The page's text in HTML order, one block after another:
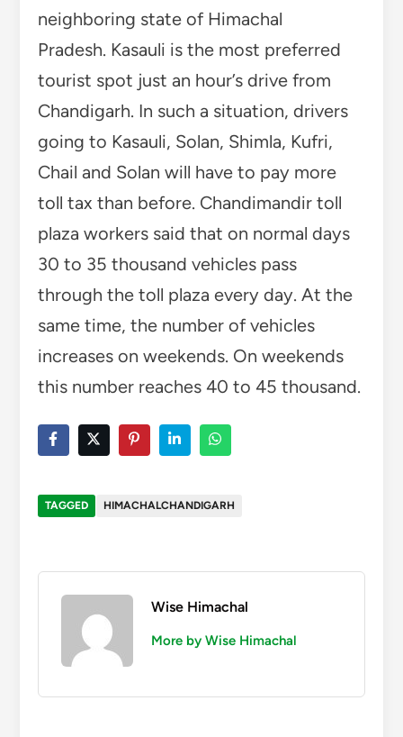
neighboring state of Himachal
Pradesh. Kasauli is the most preferred
tourist spot just an hour’s drive from
Chandigarh. In such a situation, drivers
going to Kasauli, Solan, Shimla, Kufri,
Chail and Solan will have to pay more
toll tax than before. Chandimandir toll
plaza workers said that on normal days
30 to 35 thousand vehicles pass
through the toll plaza every day. At the
same time, the number of vehicles
increases on weekends. On weekends
this number reaches 40 to 45 thousand.
TAGGED HIMACHALCHANDIGARH
Wise Himachal
More by Wise Himachal